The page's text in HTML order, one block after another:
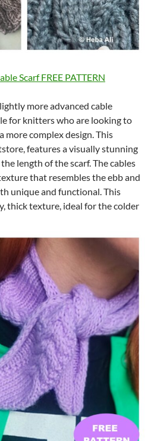
Scarf FREE PATTERN
more advanced cable
for knitters who are looking to
more complex design. This
features a visually stunning
length of the scarf. The cables
that resembles the ebb and
unique and functional. This
thick texture, ideal for the colder